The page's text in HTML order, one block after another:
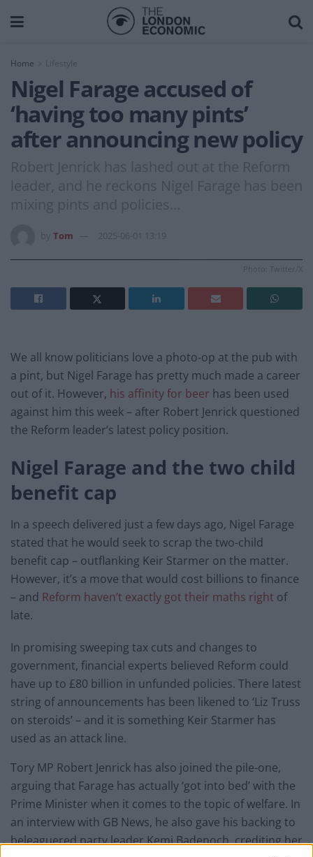
Home Lifestyle
Nigel Farage accused of
‘having too many pints’
after announcing new policy
Robert Jenrick has lashed out at the Reform
leader, and he reckons Nigel Farage has been
mixing pints and policies...
Tom 2025-06-01 13:19
Photo: Twitter/X
We all know politicians love a photo-op at the pub with
a pint, but Nigel Farage has pretty much made a career
out of it. However, his affinity for beer has been used
against him this week – after Robert Jenrick questioned
the Reform leader’s latest policy position.
Nigel Farage and the two child
benefit cap
In a speech delivered just a few days ago, Nigel Farage
stated that he would seek to scrap the two-child
benefit cap – outflanking Keir Starmer on the matter.
However, it’s a move that would cost billions to finance
– and Reform haven’t exactly got their maths right of
late.
In promising sweeping tax cuts and changes to
government, financial experts believed Reform could
have up to £80 billion in unfunded policies. There latest
string of announcements has been likened to ‘Liz Truss
on steroids’ – and it is something Keir Starmer has
used as an attack line.
Tory MP Robert Jenrick has also joined the pile-one,
arguing that Farage has actually ‘got into bed’ with the
Prime Minister when it comes to the topic of welfare. In
an interview with GB News, he also gave his backing to
beleaguered party leader Kemi Badenoch, crediting her